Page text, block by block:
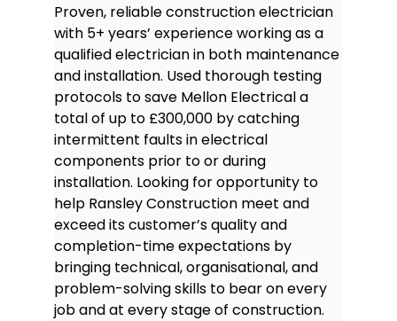
problems.
Teamwork: experienced in working
with other electricians as well as
builders, joiners, admin staff and
customers to make sure work is
completed safely and on time.
Communication: able to
communicate effectively with
other tradespeople and engineers
as well as management, admin
staff, customers and the general
public.
Fault-finding: well-versed in fault-
finding techniques that do not
require schematics, can often test
components in-circuit without
Proven, reliable construction electrician
with 5+ years’ experience working as a
qualified electrician in both maintenance
and installation. Used thorough testing
protocols to save Mellon Electrical a
total of up to £300,000 by catching
intermittent faults in electrical
components prior to or during
installation. Looking for opportunity to
help Ransley Construction meet and
exceed its customer’s quality and
completion-time expectations by
bringing technical, organisational, and
problem-solving skills to bear on every
job and at every stage of construction.